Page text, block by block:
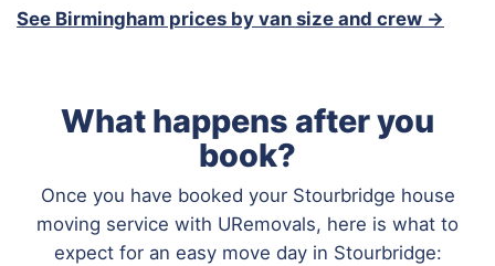
See Birmingham prices by van size and crew →
What happens after you
book?
Once you have booked your Stourbridge house
moving service with URemovals, here is what to
expect for an easy move day in Stourbridge: